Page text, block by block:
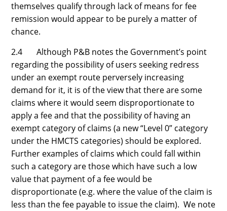
themselves qualify through lack of means for fee
remission would appear to be purely a matter of
chance.
2.4 Although P&B notes the Government’s point
regarding the possibility of users seeking redress
under an exempt route perversely increasing
demand for it, it is of the view that there are some
claims where it would seem disproportionate to
apply a fee and that the possibility of having an
exempt category of claims (a new “Level 0” category
under the HMCTS categories) should be explored.
Further examples of claims which could fall within
such a category are those which have such a low
value that payment of a fee would be
disproportionate (e.g. where the value of the claim is
less than the fee payable to issue the claim). We note